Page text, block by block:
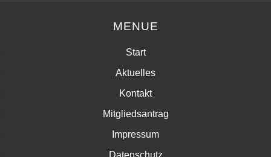
MENUE
Start
Aktuelles
Kontakt
Mitgliedsantrag
Impressum
Datenschutz